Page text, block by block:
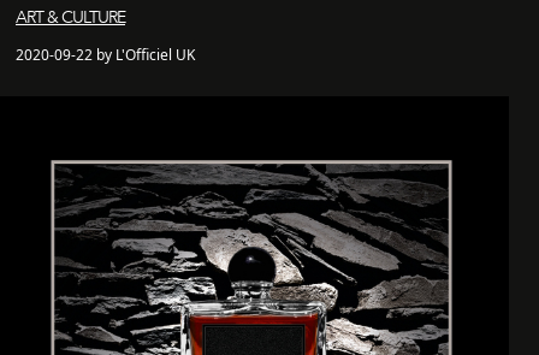
ART & CULTURE
2020-09-22 by L'Officiel UK